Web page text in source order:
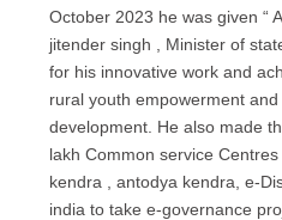
October 2023 he was given “
jitender singh , Minister of
for his innovative work and
rural youth empowerment
development. He also made
lakh Common service
kendra , antodya kendra, e-
india to take e-governance